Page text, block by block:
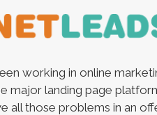
working in online
major landing page
all those problems in an